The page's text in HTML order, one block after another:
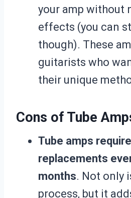
your amp without
effects (you can
though). These
guitarists who
their unique
Cons of Tube
Tube amps
replacements
months. Not only
process, but it